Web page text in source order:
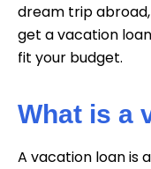
dream trip
get a vacation
fit your budget.
What is a
A vacation loan is